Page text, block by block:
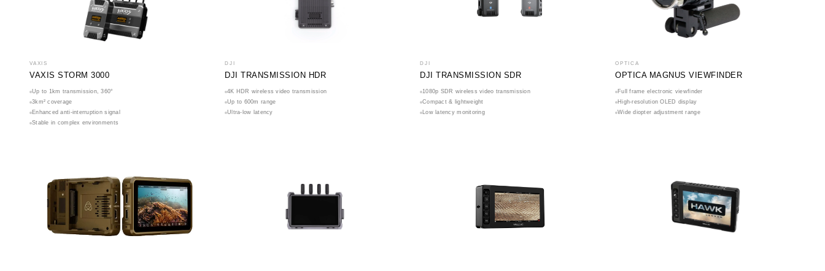
VAXIS
VAXIS STORM 3000
Up to 1km transmission, 360°
3km² coverage
Enhanced anti-interruption signal
Stable in complex environments
DJI
DJI TRANSMISSION HDR
4K HDR wireless video transmission
Up to 600m range
Ultra-low latency
DJI
DJI TRANSMISSION SDR
1080p SDR wireless video transmission
Compact & lightweight
Low latency monitoring
OPTICA
OPTICA MAGNUS VIEWFINDER
Full frame electronic viewfinder
High-resolution OLED display
Wide diopter adjustment range